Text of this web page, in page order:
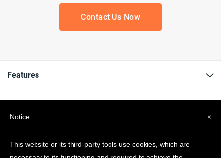
Contact Us Now
Features
Resources
×
Notice
This website or its third-party tools use cookies, which are